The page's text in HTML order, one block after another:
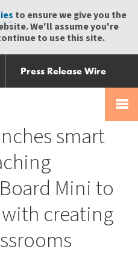
to ensure we give you the
We'll assume you're
to use this site.
Press Release Wire
smart
Mini to
creating